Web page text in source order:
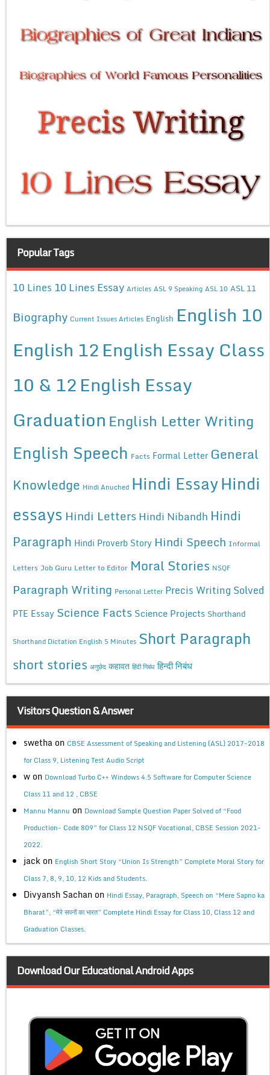
Popular Tags
10 Lines 10 Lines Essay Articles ASL 9 Speaking ASL 10 ASL 11
Biography Current Issues Articles English English 10
English 12English Essay Class
10 & 12English Essay
Graduation English Letter Writing
English Speech Facts Formal Letter General
Knowledge Hindi Anuched Hindi EssayHindi
essays Hindi Letters Hindi Nibandh Hindi
Paragraph Hindi Proverb Story Hindi Speech Informal
Letters Job Guru Letter to Editor Moral Stories NSQF
Paragraph Writing Personal Letter Precis Writing Solved
PTE Essay Science Facts Science Projects Shorthand
Shorthand Dictation English 5 Minutes Short Paragraph
short stories अनुछेद कहावत हिंदी निबंध हिन्दी निबंध
Visitors Question & Answer
swetha on CBSE Assessment of Speaking and Listening (ASL) 2017-2018
for Class 9, Listening Test Audio Script
w on Download Turbo C++ Windows 4.5 Software for Computer Science
Class 11 and 12 , CBSE
Mannu Mannu on Download Sample Question Paper Solved of “Food
Production- Code 809” for Class 12 NSQF Vocational, CBSE Session 2021-
2022.
jack on English Short Story “Union Is Strength” Complete Moral Story for
Class 7, 8, 9, 10, 12 Kids and Students.
Divyansh Sachan on Hindi Essay, Paragraph, Speech on “Mere Sapno ka
Bharat”, “मेरे सपनों का भारत” Complete Hindi Essay for Class 10, Class 12 and
Graduation Classes.
Download Our Educational Android Apps